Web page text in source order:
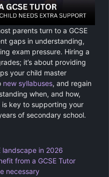
parents turn to a GCSE
gaps in understanding,
exam pressure. Hiring a
it’s about providing
your child master
new syllabuses, and regain
when, and how,
key to supporting your
of secondary school.
landscape in 2026
from a GCSE Tutor
necessary